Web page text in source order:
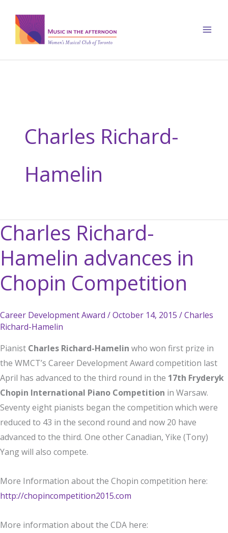
content
Charles Richard-
Hamelin
Charles Richard-
Hamelin advances in
Chopin Competition
Career Development Award /October 14, 2015 /Charles
Richard-Hamelin
Pianist Charles Richard-Hamelin who won first prize in
the WMCT’s Career Development Award competition last
April has advanced to the third round in the 17th Fryderyk
Chopin International Piano Competition in Warsaw.
Seventy eight pianists began the competition which were
reduced to 43 in the second round and now 20 have
advanced to the third. One other Canadian, Yike (Tony)
Yang will also compete.
More Information about the Chopin competition here:
http://chopincompetition2015.com
More information about the CDA here: